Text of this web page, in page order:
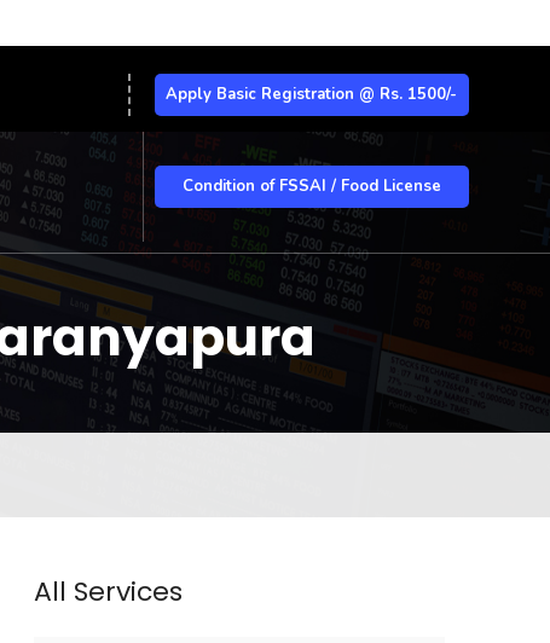
Apply Basic Registration @ Rs. 1500/-
Condition of FSSAI / Food License
All Services